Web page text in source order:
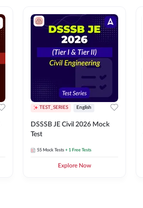
TEST_SERIES English
DSSSB JE Civil 2026 Mock
Test
55 Mock Tests + 1 Free Tests
Explore Now